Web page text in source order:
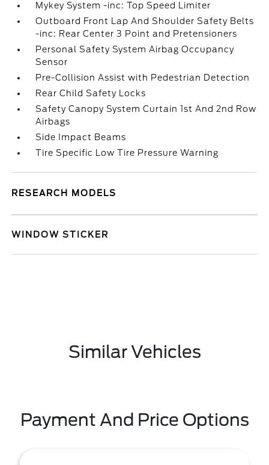
Mykey System -inc: Top Speed Limiter
Outboard Front Lap And Shoulder Safety Belts
-inc: Rear Center 3 Point and Pretensioners
Personal Safety System Airbag Occupancy
Sensor
Pre-Collision Assist with Pedestrian Detection
Rear Child Safety Locks
Safety Canopy System Curtain 1st And 2nd Row
Airbags
Side Impact Beams
Tire Specific Low Tire Pressure Warning
RESEARCH MODELS
WINDOW STICKER
Similar Vehicles
Payment And Price Options